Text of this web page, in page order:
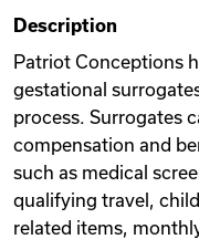
Videos
Remote
Description
Patriot Conceptions
gestational
process. Surrogates
compensation and
such as medical
qualifying travel,
related items,